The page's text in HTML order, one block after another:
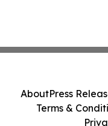
AboutPress
Terms &